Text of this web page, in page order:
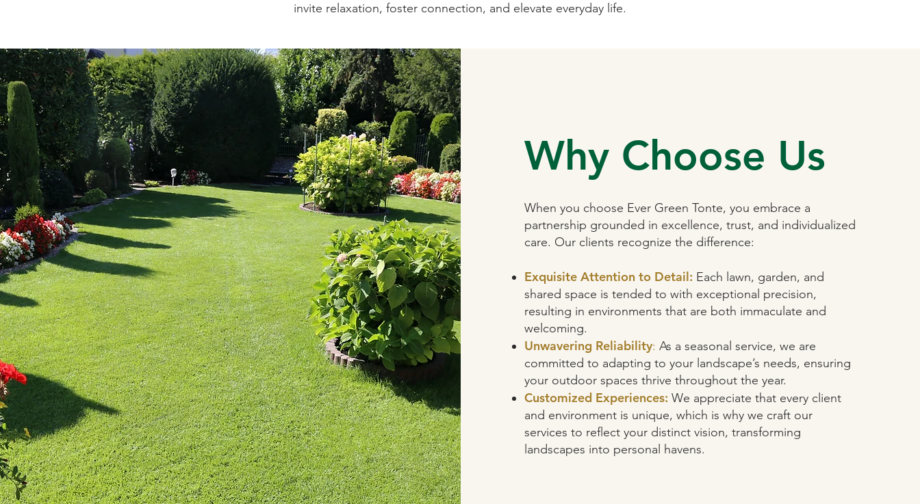
invite relaxation, foster connection, and elevate everyday life.
Why Choose Us
When you choose Ever Green Tonte, you embrace a
partnership grounded in excellence, trust, and individualized
care. Our clients recognize the difference:
Exquisite Attention to Detail: Each lawn, garden, and
shared space is tended to with exceptional precision,
resulting in environments that are both immaculate and
welcoming.
Unwavering Reliability: As a seasonal service, we are
committed to adapting to your landscape’s needs, ensuring
your outdoor spaces thrive throughout the year.
Customized Experiences: We appreciate that every client
and environment is unique, which is why we craft our
services to reflect your distinct vision, transforming
landscapes into personal havens.